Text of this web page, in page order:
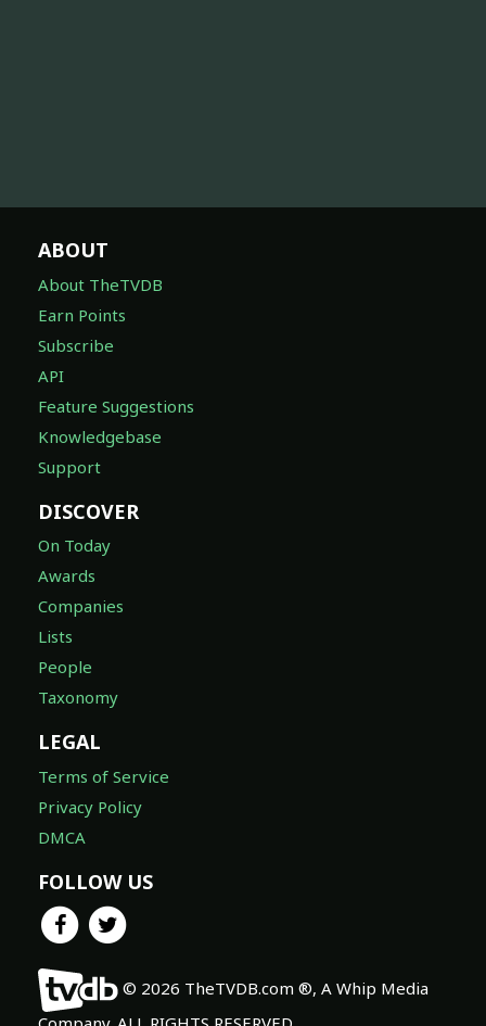
ABOUT
About TheTVDB
Earn Points
Subscribe
API
Feature Suggestions
Knowledgebase
Support
DISCOVER
On Today
Awards
Companies
Lists
People
Taxonomy
LEGAL
Terms of Service
Privacy Policy
DMCA
FOLLOW US
© 2026 TheTVDB.com ®, A Whip Media